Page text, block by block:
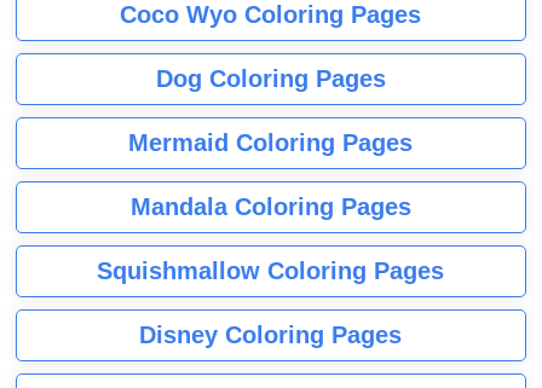
Coco Wyo Coloring Pages
Dog Coloring Pages
Mermaid Coloring Pages
Mandala Coloring Pages
Squishmallow Coloring Pages
Disney Coloring Pages